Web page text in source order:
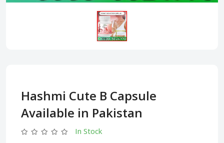
Hashmi Cute B Capsule
Available in Pakistan
In Stock